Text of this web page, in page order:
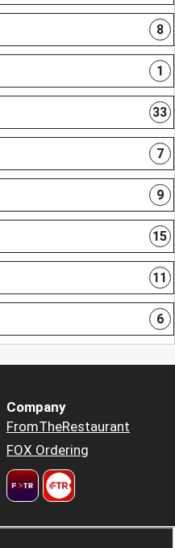
8
1
33
7
9
15
11
6
Company
FromTheRestaurant
FOX Ordering